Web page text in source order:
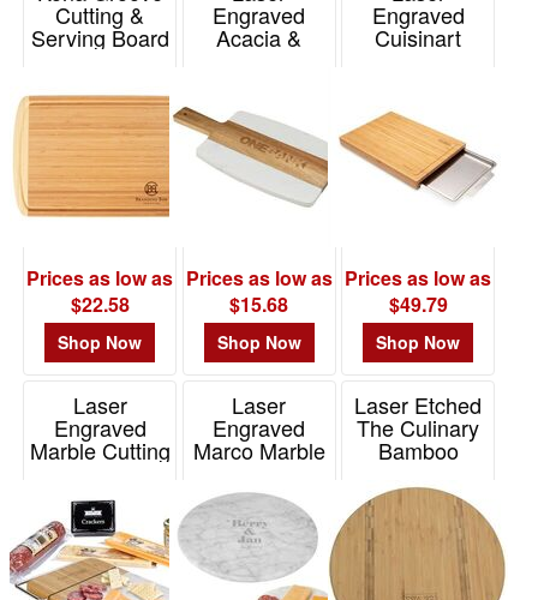
Cutting &
Serving Board
Prices as low as
$22.58
Shop Now
Engraved
Acacia &
Item# WWA-AM25
Prices as low as
$15.68
Shop Now
Engraved
Cuisinart
W/Hidden Tray
Item# 101459
Prices as low as
$49.79
Shop Now
Laser
Engraved
Marble Cutting
Charcuterie Set
Item# 9893
Laser
Engraved
Marco Marble
Charcuterie
Board
Item# 75029
Laser Etched
The Culinary
Bamboo
with Inlay
Item# 26042